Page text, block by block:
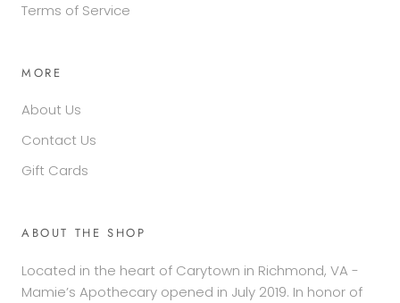
Terms of Service
MORE
About Us
Contact Us
Gift Cards
ABOUT THE SHOP
Located in the heart of Carytown in Richmond, VA -
Mamie’s Apothecary opened in July 2019. In honor of